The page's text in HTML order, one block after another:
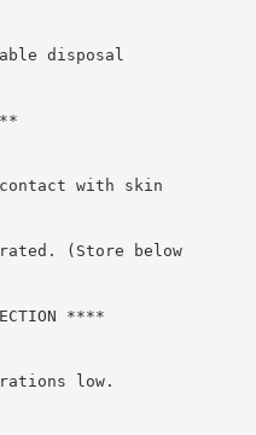
disposal
with skin
(Store below
****
low.